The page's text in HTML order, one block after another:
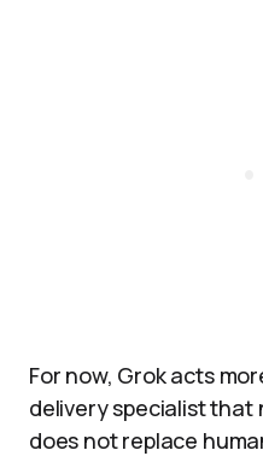
For now, Grok acts
delivery specialist that
does not replace